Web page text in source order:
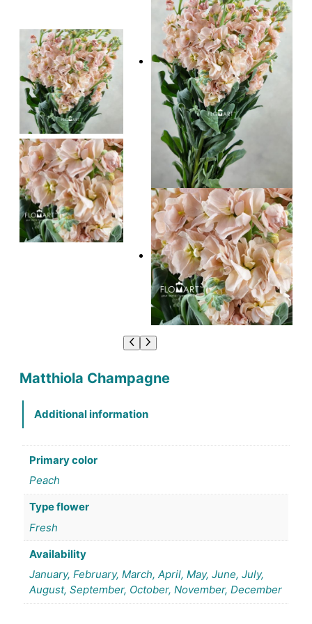
Matthiola Champagne
Additional information
Primary color
Peach
Type flower
Fresh
Availability
January, February, March, April, May, June, July,
August, September, October, November, December